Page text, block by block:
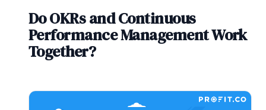
Do OKRs and Continuous
Performance Management Work
Together?